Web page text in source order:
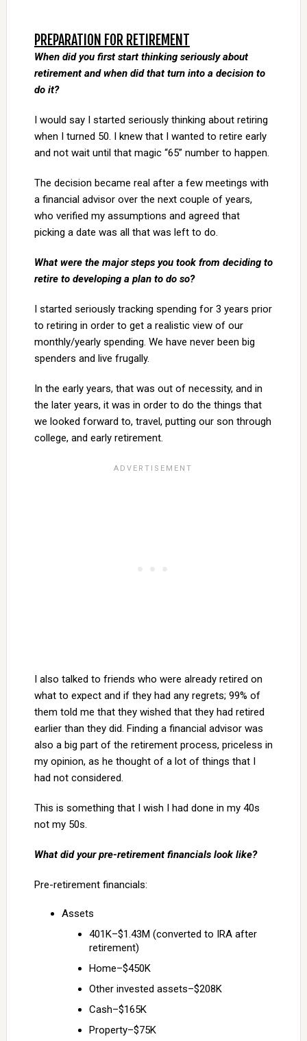
PREPARATION FOR RETIREMENT
When did you first start thinking seriously about
retirement and when did that turn into a decision to
do it?
I would say I started seriously thinking about retiring
when I turned 50. I knew that I wanted to retire early
and not wait until that magic “65” number to happen.
The decision became real after a few meetings with
a financial advisor over the next couple of years,
who verified my assumptions and agreed that
picking a date was all that was left to do.
What were the major steps you took from deciding to
retire to developing a plan to do so?
I started seriously tracking spending for 3 years prior
to retiring in order to get a realistic view of our
monthly/yearly spending. We have never been big
spenders and live frugally.
In the early years, that was out of necessity, and in
the later years, it was in order to do the things that
we looked forward to, travel, putting our son through
college, and early retirement.
I also talked to friends who were already retired on
what to expect and if they had any regrets; 99% of
them told me that they wished that they had retired
earlier than they did. Finding a financial advisor was
also a big part of the retirement process, priceless in
my opinion, as he thought of a lot of things that I
had not considered.
This is something that I wish I had done in my 40s
not my 50s.
What did your pre-retirement financials look like?
Pre-retirement financials:
Assets
401K–$1.43M (converted to IRA after
retirement)
Home–$450K
Other invested assets–$208K
Cash–$165K
Property–$75K